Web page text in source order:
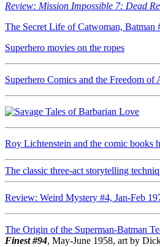
Review: Mission Impossible 7: Dead
The Secret Life of Catwoman, Batman
Superhero movies on the ropes
Superhero Comics and the Freedom of
Roy Lichtenstein and the comic books
The classic three-act storytelling
Review: Weird Mystery #4, Jan-Feb
The Origin of the Superman-Batman
Finest #94, May-June 1958, art by